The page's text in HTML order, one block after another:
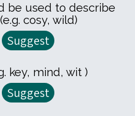
be used to describe
cosy, wild)
key, mind, wit )